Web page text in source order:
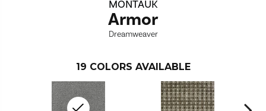
MONTAUK
Armor
Dreamweaver
19 COLORS AVAILABLE